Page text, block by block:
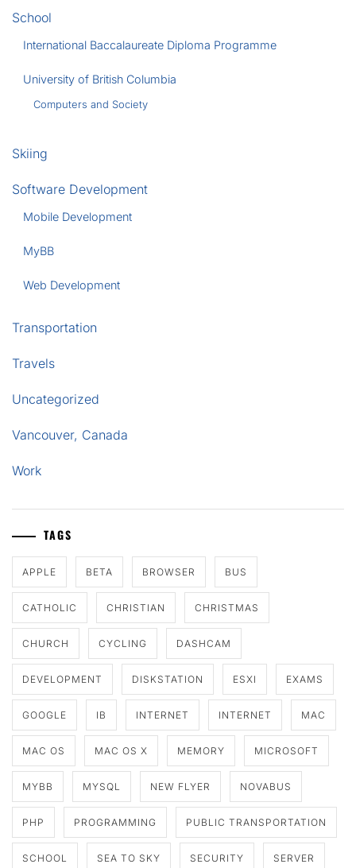
School
International Baccalaureate Diploma Programme
University of British Columbia
Computers and Society
Skiing
Software Development
Mobile Development
MyBB
Web Development
Transportation
Travels
Uncategorized
Vancouver, Canada
Work
TAGS
APPLE BETA BROWSER BUS
CATHOLIC CHRISTIAN CHRISTMAS
CHURCH CYCLING DASHCAM
DEVELOPMENT DISKSTATION ESXI EXAMS
GOOGLE IB INTERNET INTERNET MAC
MAC OS MAC OS X MEMORY MICROSOFT
MYBB MYSQL NEW FLYER NOVABUS
PHP PROGRAMMING PUBLIC TRANSPORTATION
SCHOOL SEA TO SKY SECURITY SERVER